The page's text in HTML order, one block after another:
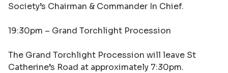
Society’s Chairman & Commander In Chief.
19:30pm – Grand Torchlight Procession
The Grand Torchlight Procession will leave St
Catherine’s Road at approximately 7:30pm.